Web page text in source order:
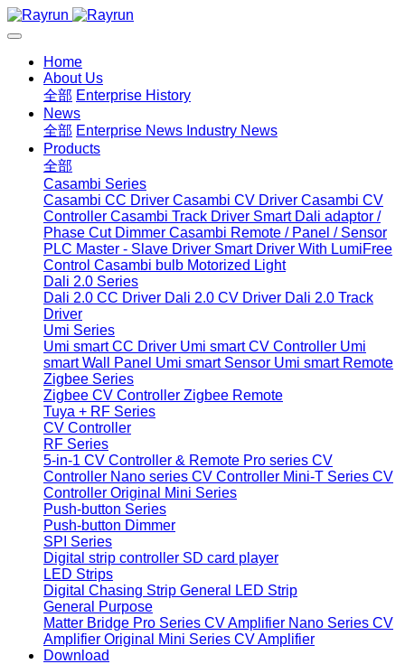
Home
About Us
全部 Enterprise History
News
全部 Enterprise News Industry News
Products
全部
Casambi Series
Casambi CC Driver Casambi CV Driver Casambi CV
Controller Casambi Track Driver Smart Dali adaptor /
Phase Cut Dimmer Casambi Remote / Panel / Sensor
PLC Master - Slave Driver Smart Driver With LumiFree
Control Casambi bulb Motorized Light
Dali 2.0 Series
Dali 2.0 CC Driver Dali 2.0 CV Driver Dali 2.0 Track
Driver
Umi Series
Umi smart CC Driver Umi smart CV Controller Umi
smart Wall Panel Umi smart Sensor Umi smart Remote
Zigbee Series
Zigbee CV Controller Zigbee Remote
Tuya + RF Series
CV Controller
RF Series
5-in-1 CV Controller & Remote Pro series CV
Controller Nano series CV Controller Mini-T Series CV
Controller Original Mini Series
Push-button Series
Push-button Dimmer
SPI Series
Digital strip controller SD card player
LED Strips
Digital Chasing Strip General LED Strip
General Purpose
Matter Bridge Pro Series CV Amplifier Nano Series CV
Amplifier Original Mini Series CV Amplifier
Download